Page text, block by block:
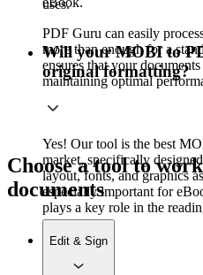
uses.
PDF Guru can easily
more than enough for a
ensures that your
maintaining optimal
Will your MOBI to
original formatting?
Yes! Our tool is the best
market, specifically
layout, fonts, and graphics
especially important for
plays a key role in the
Choose a tool to
documents
Edit & Sign